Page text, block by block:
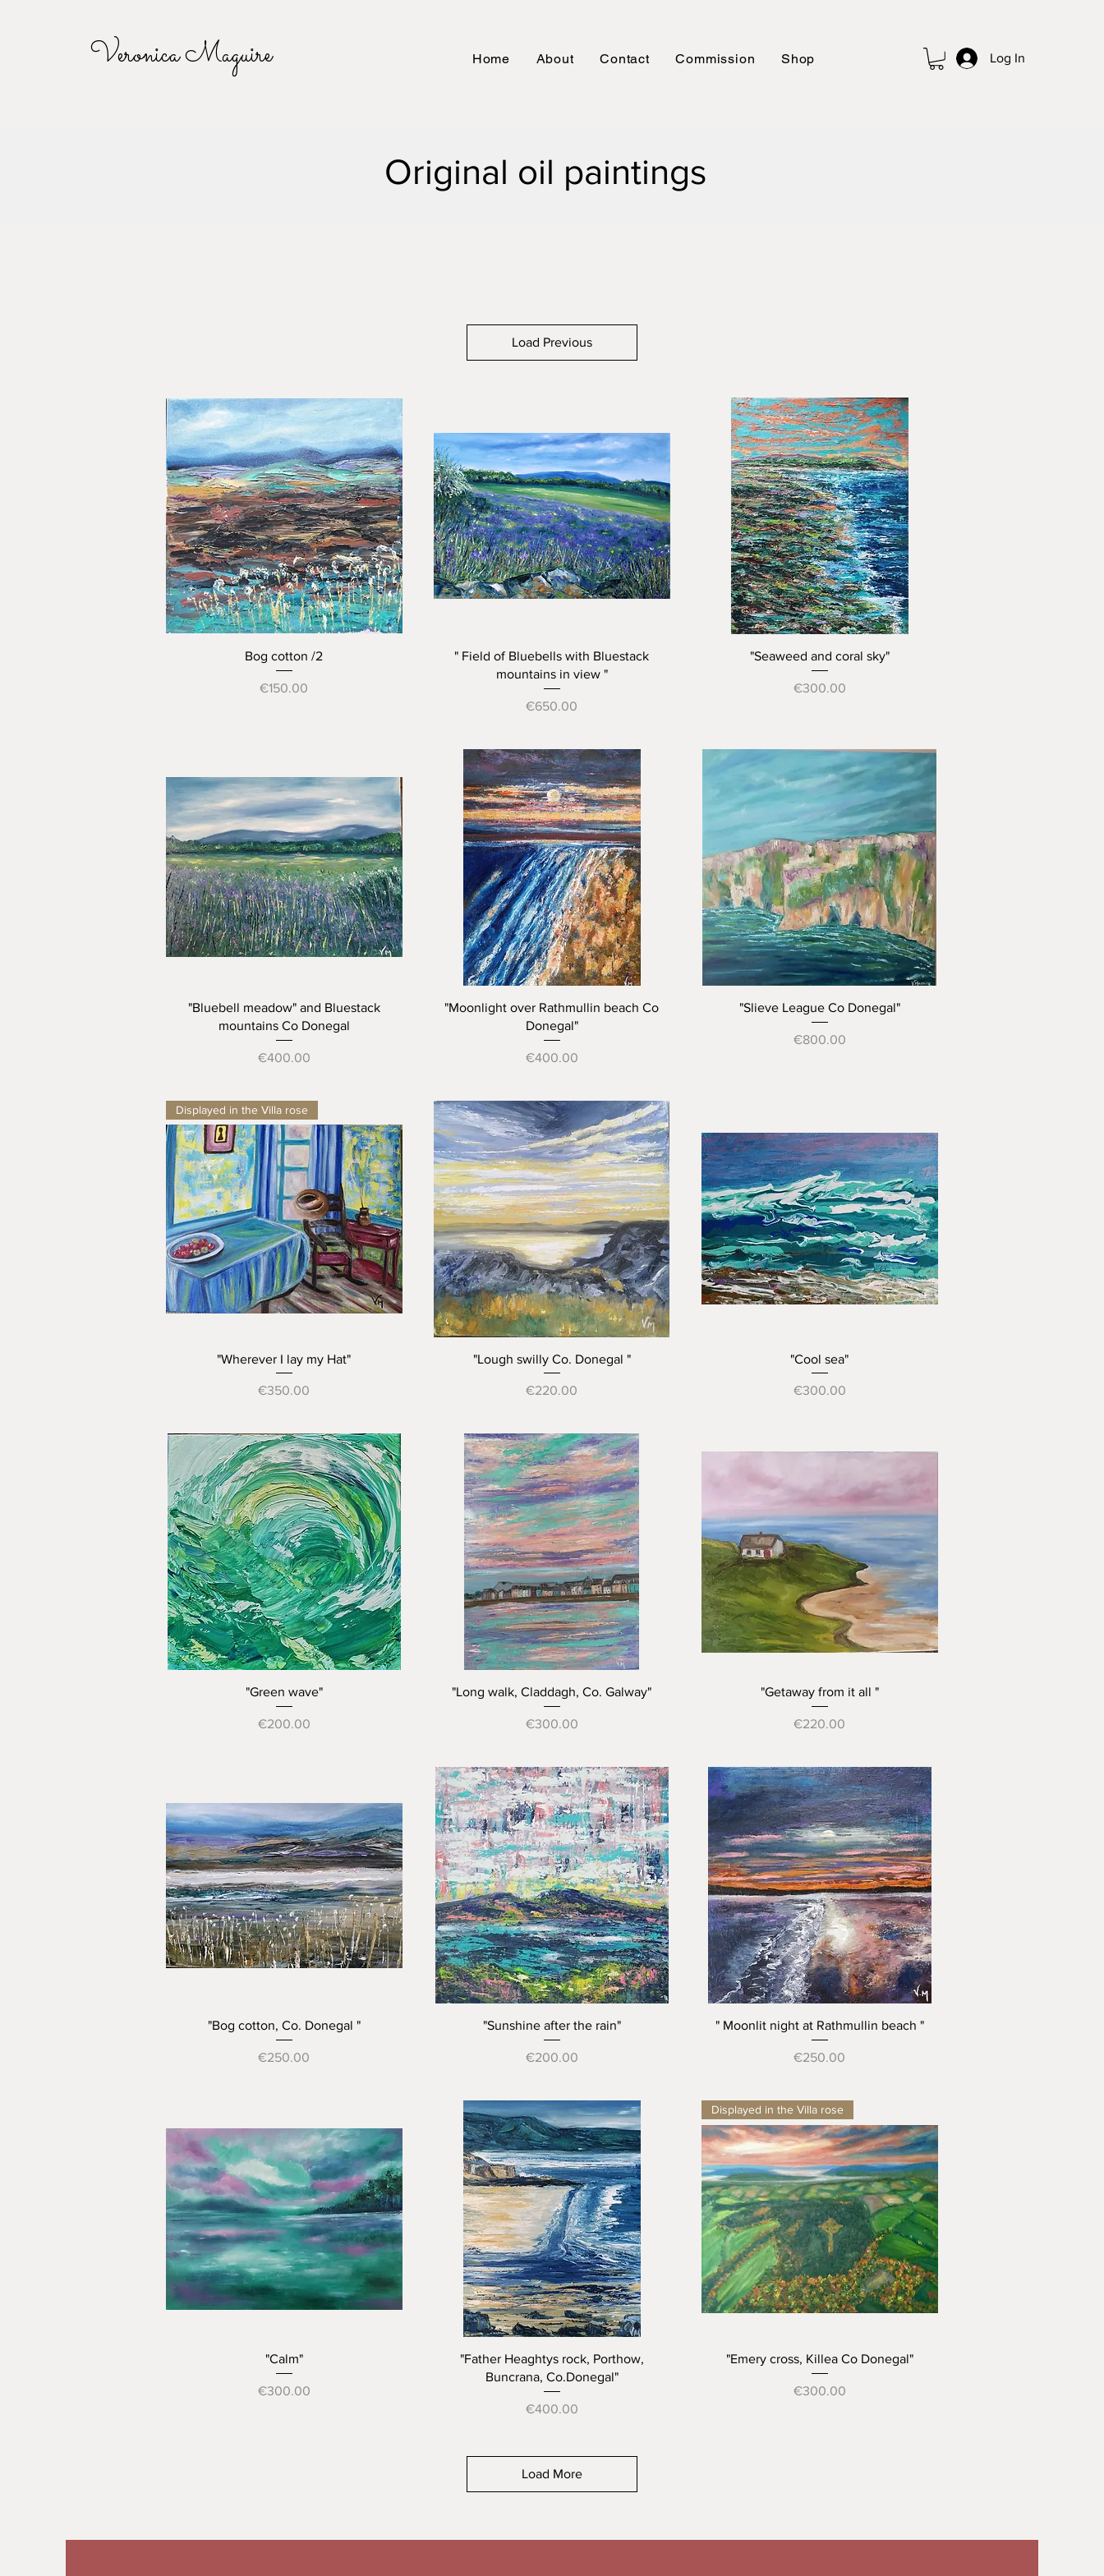
Veronica Maguire Log In
Home About Contact Commission Shop
Original oil paintings
Load Previous
Quick View
Bog cotton /2
Price
€150.00
Quick View
" Field of Bluebells with Bluestack
mountains in view "
Price
€650.00
Quick View
"Seaweed and coral sky"
Price
€300.00
Quick View
"Bluebell meadow" and Bluestack
mountains Co Donegal
Price
€400.00
Quick View
"Moonlight over Rathmullin beach Co
Donegal"
Price
€400.00
Quick View
"Slieve League Co Donegal"
Price
€800.00
Quick View
Displayed in the Villa rose
"Wherever I lay my Hat"
Price
€350.00
Quick View
"Lough swilly Co. Donegal "
Price
€220.00
Quick View
"Cool sea"
Price
€300.00
Quick View
"Green wave"
Price
€200.00
Quick View
"Long walk, Claddagh, Co. Galway"
Price
€300.00
Quick View
"Getaway from it all "
Price
€220.00
Quick View
"Bog cotton, Co. Donegal "
Price
€250.00
Quick View
"Sunshine after the rain"
Price
€200.00
Quick View
" Moonlit night at Rathmullin beach "
Price
€250.00
Quick View
"Calm"
Price
€300.00
Quick View
"Father Heaghtys rock, Porthow,
Buncrana, Co.Donegal"
Price
€400.00
Quick View
Displayed in the Villa rose
"Emery cross, Killea Co Donegal"
Price
€300.00
Load More